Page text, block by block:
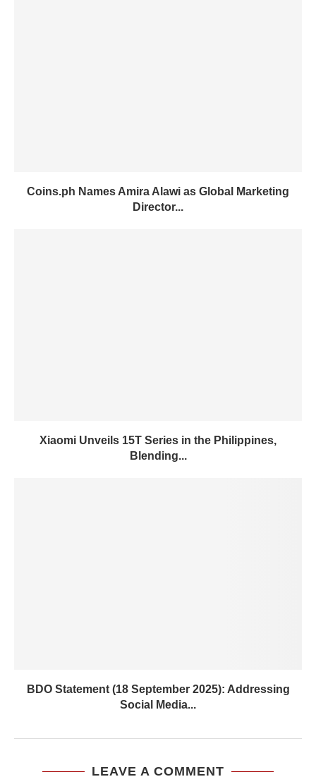
Coins.ph Names Amira Alawi as Global Marketing
Director...
Xiaomi Unveils 15T Series in the Philippines,
Blending...
BDO Statement (18 September 2025): Addressing
Social Media...
LEAVE A COMMENT